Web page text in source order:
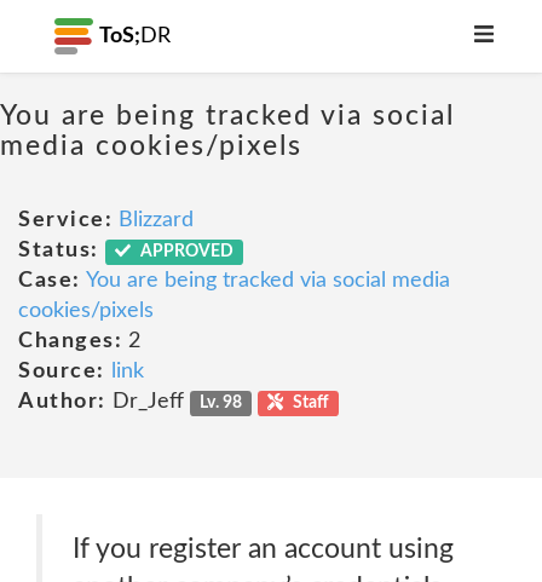
ToS; DR
You are being tracked via social
media cookies/pixels
Service: Blizzard
Status:
APPROVED
Case: You are being tracked via social media
cookies/pixels
Changes: 2
Source:
link
Author:
Dr_Jeff Lv. 98 Staff
If you register an account using